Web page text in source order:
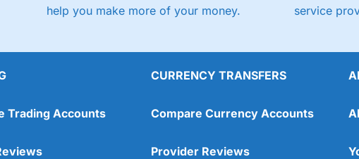
help you make more of your money.
service
Trading Accounts
CURRENCY TRANSFERS
Compare Currency Accounts
Provider Reviews